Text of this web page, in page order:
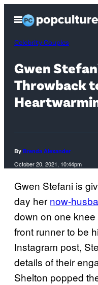
content
Open
Menu
Celebrity Couples
Gwen
Throwback
By Brenda Alexander
October 20, 2021, 10:44pm
Gwen Stefani is
day her now-
down on one
front runner to be
Instagram post,
details of their
Shelton popped